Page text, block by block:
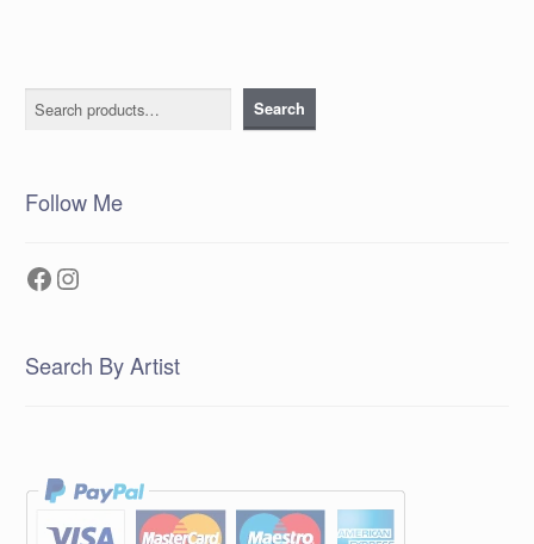
Search Search
Follow Me
Facebook
Instagram
Search By Artist